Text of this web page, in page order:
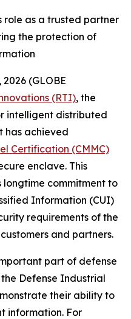
role as a trusted partner
the protection of
(GLOBE
(RTI), the
intelligent distributed
has achieved
Certification (CMMC)
enclave. This
longtime commitment to
Information (CUI)
requirements of the
and partners.
part of defense
Defense Industrial
their ability to
information. For